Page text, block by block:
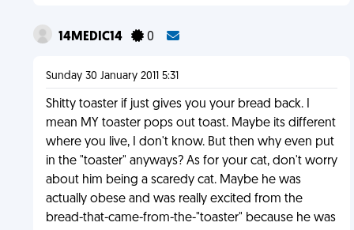
14MEDIC14 0
Sunday 30 January 2011 5:31
Shitty toaster if just gives you your bread back. I
mean MY toaster pops out toast. Maybe its different
where you live, I don't know. But then why even put
in the "toaster" anyways? As for your cat, don't worry
about him being a scaredy cat. Maybe he was
actually obese and was really excited from the
bread-that-came-from-the-"toaster" because he was